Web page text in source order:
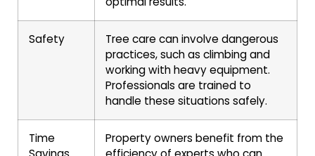
Safety
Tree care can involve dangerous
practices, such as climbing and
working with heavy equipment.
Professionals are trained to
handle these situations safely.
Time
Property owners benefit from the